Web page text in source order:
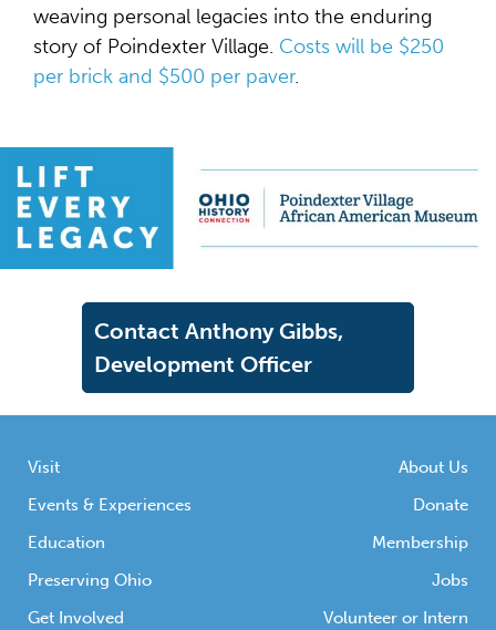
weaving personal legacies into the enduring
story of Poindexter Village. Costs will be $250
per brick and $500 per paver.
Contact Anthony Gibbs,
Development Officer
Visit
Events & Experiences
Education
Preserving Ohio
Get Involved
About Us
Donate
Membership
Jobs
Volunteer or Intern